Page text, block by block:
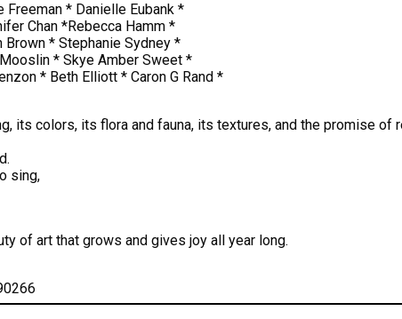
* Danielle Eubank *
Chan *Rebecca Hamm *
Brown * Stephanie Sydney *
* Skye Amber Sweet *
* Beth Elliott * Caron G Rand *
its colors, its flora and fauna, its textures, and the promise
sing,
of art that grows and gives joy all year long.